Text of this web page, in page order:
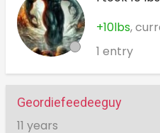
+10lbs,
1 entry
Geordiefeedeeguy
11 years